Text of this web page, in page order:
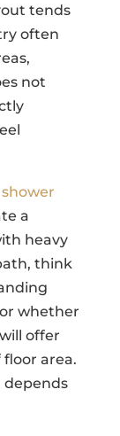
tends
often
not
a
heavy
think
whether
offer
area.
depends